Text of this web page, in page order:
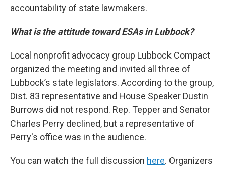
accountability of state lawmakers.
What is the attitude toward ESAs in Lubbock?
Local nonprofit advocacy group Lubbock Compact
organized the meeting and invited all three of
Lubbock’s state legislators. According to the group,
Dist. 83 representative and House Speaker Dustin
Burrows did not respond. Rep. Tepper and Senator
Charles Perry declined, but a representative of
Perry's office was in the audience.
You can watch the full discussion here. Organizers